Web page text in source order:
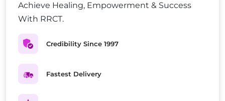
Achieve Healing, Empowerment & Success
With RRCT.
Credibility Since 1997
Fastest Delivery